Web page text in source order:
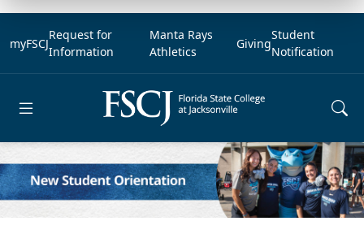
myFSCJ
Request for
Information
Manta Rays
Athletics
Giving
Student
Notification